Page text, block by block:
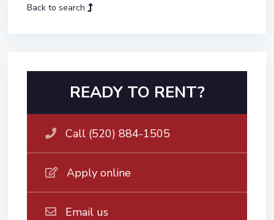
Back to search
READY TO RENT?
Call (520) 884-1505
Apply online
Email us